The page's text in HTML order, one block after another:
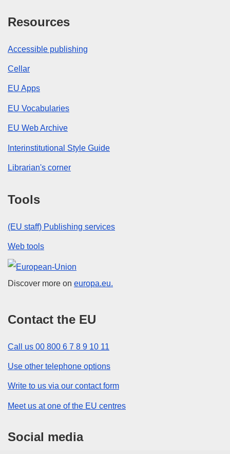
Resources
Accessible publishing
Cellar
EU Apps
EU Vocabularies
EU Web Archive
Interinstitutional Style Guide
Librarian's corner
Tools
(EU staff) Publishing services
Web tools
European Union
Discover more on europa.eu.
Contact the EU
Call us 00 800 6 7 8 9 10 11
Use other telephone options
Write to us via our contact form
Meet us at one of the EU centres
Social media